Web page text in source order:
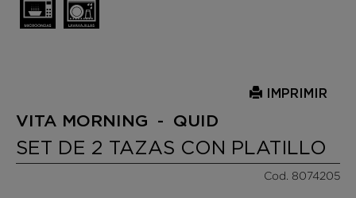
IMPRIMIR
VITA MORNING - QUID
SET DE 2 TAZAS CON PLATILLO
Cod. 8074205